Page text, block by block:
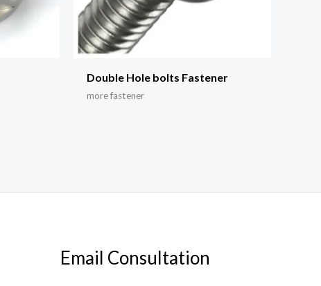
Double Hole bolts Fastener
more fastener
Email Consultation